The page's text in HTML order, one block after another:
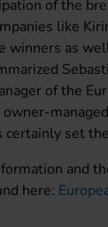
of the
like
winners as
of the
owner-
certainly set
and
here: